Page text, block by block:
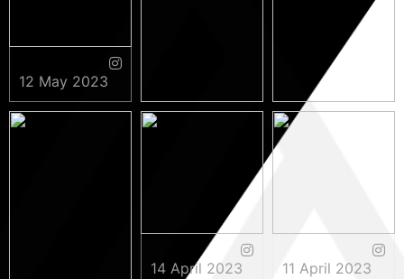
12 May 2023
9 May 2023 5 May 2023
14 April 2023 11 April 2023